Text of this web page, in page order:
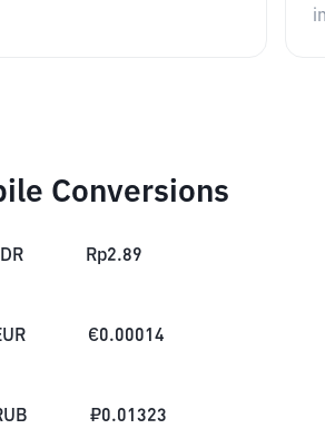
Conversions
Rp2.89
€0.00014
₽0.01323